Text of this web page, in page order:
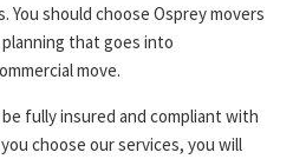
should choose Osprey movers
that goes into
move.
fully insured and compliant with
choose our services, you will